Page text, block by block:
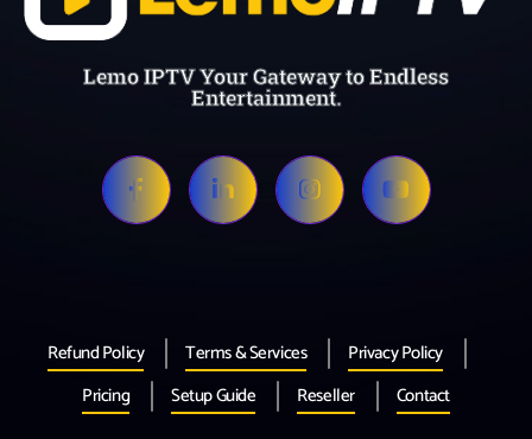
Lemo IPTV Your Gateway to Endless
Entertainment.
Refund Policy Terms & Services
Privacy Policy
Pricing
Setup Guide Reseller Contact